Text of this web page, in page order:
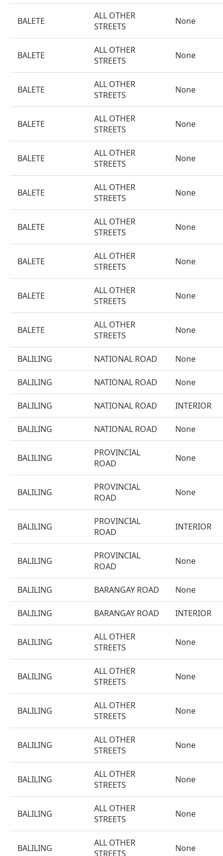
BALETE
ALL OTHER
STREETS
None
BALETE
ALL OTHER
STREETS
None
BALETE
ALL OTHER
STREETS
None
BALETE
ALL OTHER
STREETS
None
BALETE
ALL OTHER
STREETS
None
BALETE
ALL OTHER
STREETS
None
BALETE
ALL OTHER
STREETS
None
BALETE
ALL OTHER
STREETS
None
BALETE
ALL OTHER
STREETS
None
BALETE
ALL OTHER
STREETS
None
BALILING NATIONAL ROAD None
BALILING NATIONAL ROAD None
BALILING NATIONAL ROAD INTERIOR
BALILING NATIONAL ROAD None
BALILING
PROVINCIAL
ROAD
None
BALILING
PROVINCIAL
ROAD
None
BALILING
PROVINCIAL
ROAD
INTERIOR
BALILING
PROVINCIAL
ROAD
None
BALILING BARANGAY ROAD None
BALILING BARANGAY ROAD INTERIOR
BALILING
ALL OTHER
STREETS
None
BALILING
ALL OTHER
STREETS
None
BALILING
ALL OTHER
STREETS
None
BALILING
ALL OTHER
STREETS
None
BALILING
ALL OTHER
STREETS
None
BALILING
ALL OTHER
STREETS
None
BALILING
ALL OTHER
STREETS
None